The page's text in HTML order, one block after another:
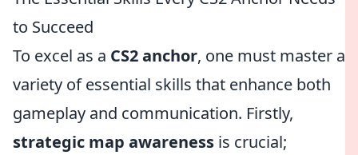
to Succeed
To excel as a CS2 anchor, one must master a
variety of essential skills that enhance both
gameplay and communication. Firstly,
strategic map awareness is crucial;